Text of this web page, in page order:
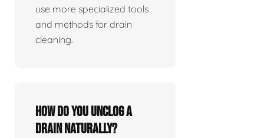
use more specialized tools
and methods for drain
cleaning.
How do you unclog a
drain naturally?